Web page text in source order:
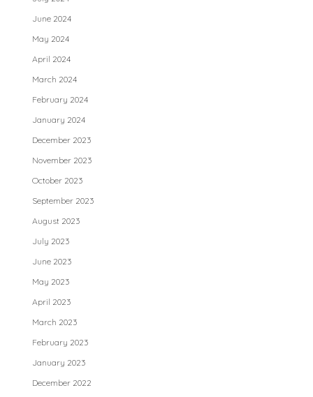
June 2024
May 2024
April 2024
March 2024
February 2024
January 2024
December 2023
November 2023
October 2023
September 2023
August 2023
July 2023
June 2023
May 2023
April 2023
March 2023
February 2023
January 2023
December 2022